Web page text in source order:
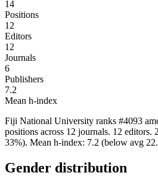
14
Positions
12
Editors
12
Journals
6
Publishers
7.2
Mean h-index
Fiji National University ranks #4093
positions across 12 journals. 12 editors.
33%). Mean h-index: 7.2 (below avg
Gender distribution